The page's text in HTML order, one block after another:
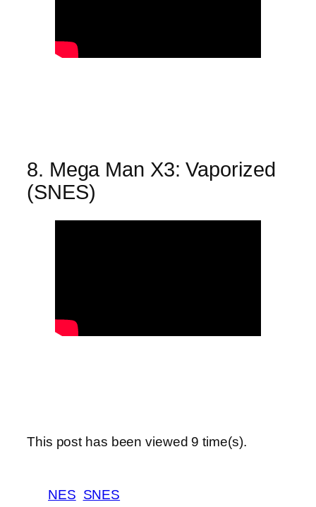
8. Mega Man X3: Vaporized
(SNES)
This post has been viewed 9 time(s).
NES SNES